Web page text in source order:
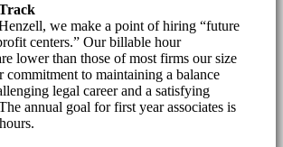
we make a point of hiring “future
centers.” Our billable hour
lower than those of most firms our size
commitment to maintaining a balance
legal career and a satisfying
annual goal for first year associates is